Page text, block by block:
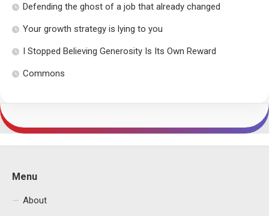
Defending the ghost of a job that already changed
Your growth strategy is lying to you
I Stopped Believing Generosity Is Its Own Reward
Commons
Menu
About